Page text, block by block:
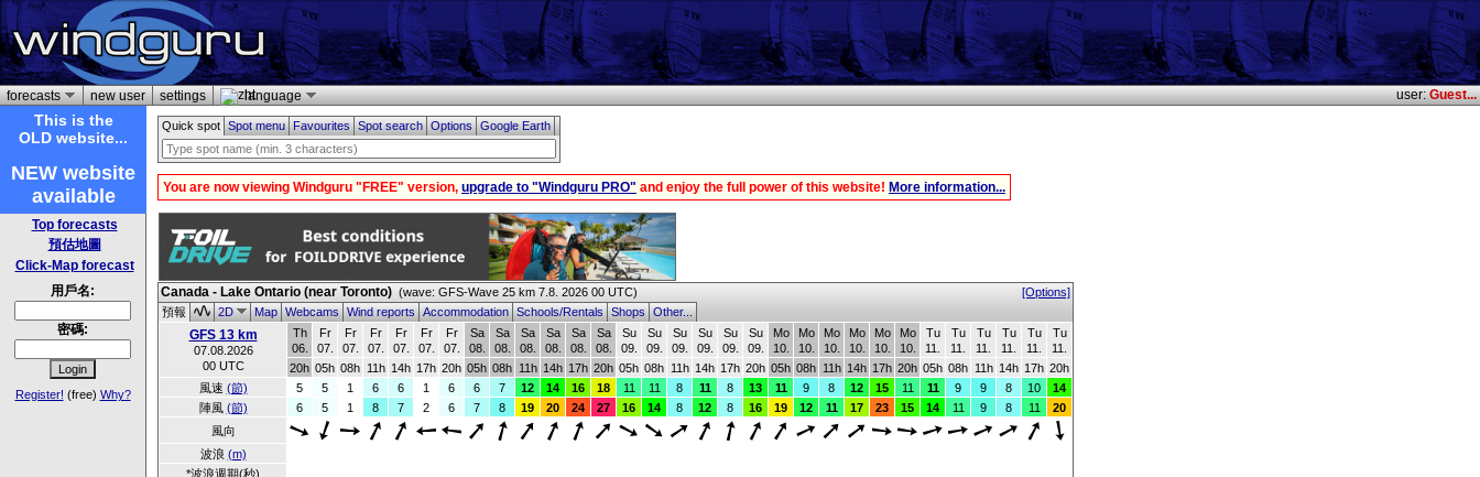
forecasts new user settings language user:Guest...
This is the
OLD website...
NEW website
available
Top forecasts
預估地圖
Click-Map forecast
用戶名:
密碼:
Register! (free) Why?
Quick spot Spot menuFavouritesSpot searchOptionsGoogle Earth
You are now viewing Windguru "FREE" version, upgrade to "Windguru PRO" and enjoy the full power of this website! More information...
Canada - Lake Ontario (near Toronto) (wave: GFS-Wave 25 km 7.8. 2026 00 UTC)
[Options]
預報
2D MapWebcamsWind reportsAccommodationSchools/RentalsShopsOther...
GFS 13 km
07.08.2026
00 UTC
Th
06.
Fr
07.
Fr
07.
Fr
07.
Fr
07.
Fr
07.
Fr
07.
Sa
08.
Sa
08.
Sa
08.
Sa
08.
Sa
08.
Sa
08.
Su
09.
Su
09.
Su
09.
Su
09.
Su
09.
Su
09.
Mo
10.
Mo
10.
Mo
10.
Mo
10.
Mo
10.
Mo
10.
Tu
11.
Tu
11.
Tu
11.
Tu
11.
Tu
11.
Tu
11.
20h 05h 08h 11h 14h 17h 20h 05h 08h 11h 14h 17h 20h 05h 08h 11h 14h 17h 20h 05h 08h 11h 14h 17h 20h 05h 08h 11h 14h 17h 20h
風速 (節) 5 5 1 6 6 1 6 6 7 12 14 16 18 11 11 8 11 8 13 11 9 8 12 15 11 11 9 9 8 10
14
陣風 (節) 6 5 1 8 7 2 6 7 8 19 20 24 27 16 14 8 12 8 16 19 12 11 17 23 15 14 11 9 8 11
20
風向
波浪 (m)
*波浪週期(秒)